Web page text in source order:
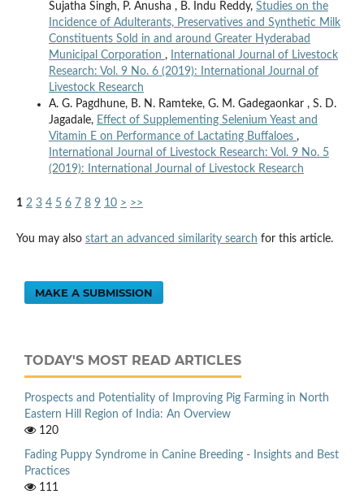
Sujatha Singh, P. Anusha , B. Indu Reddy, Studies on the
Incidence of Adulterants, Preservatives and Synthetic Milk
Constituents Sold in and around Greater Hyderabad
Municipal Corporation ,
International Journal of Livestock
Research: Vol. 9 No. 6 (2019): International Journal of
Livestock Research
A. G. Pagdhune, B. N. Ramteke, G. M. Gadegaonkar , S. D.
Jagadale, Effect of Supplementing Selenium Yeast and
Vitamin E on Performance of Lactating Buffaloes ,
International Journal of Livestock Research: Vol. 9 No. 5
(2019): International Journal of Livestock Research
1 2 3 4 5 6 7 8 9 10 > >>
You may also start an advanced similarity search for this article.
MAKE A SUBMISSION
TODAY'S MOST READ ARTICLES
Prospects and Potentiality of Improving Pig Farming in North
Eastern Hill Region of India: An Overview
120
Fading Puppy Syndrome in Canine Breeding - Insights and Best
Practices
111